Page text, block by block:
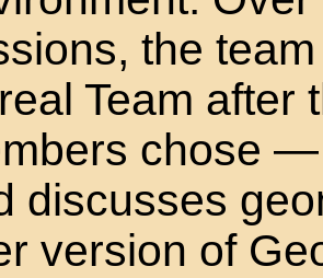
the
Team after
chose
discusses
version of